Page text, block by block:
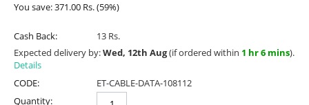
You save:371.00 Rs.(59%)
Cash Back:
13 Rs.
Expected delivery by:Wed, 12th Aug(if ordered within 1 hr 6 mins).
Details
CODE:
ET-CABLE-DATA-108112
Quantity: